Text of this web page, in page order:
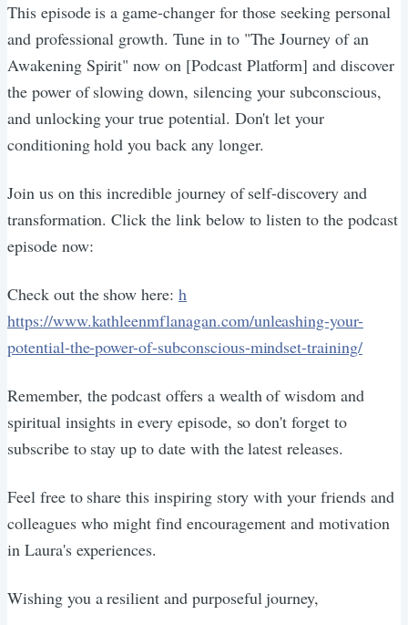
This episode is a game-changer for those seeking personal
and professional growth. Tune in to "The Journey of an
Awakening Spirit" now on [Podcast Platform] and discover
the power of slowing down, silencing your subconscious,
and unlocking your true potential. Don't let your
conditioning hold you back any longer.
Join us on this incredible journey of self-discovery and
transformation. Click the link below to listen to the podcast
episode now:
Check out the show here:h
https://www.kathleenmflanagan.com/unleashing-your-
potential-the-power-of-subconscious-mindset-training/
Remember, the podcast offers a wealth of wisdom and
spiritual insights in every episode, so don't forget to
subscribe to stay up to date with the latest releases.
Feel free to share this inspiring story with your friends and
colleagues who might find encouragement and motivation
in Laura's experiences.
Wishing you a resilient and purposeful journey,